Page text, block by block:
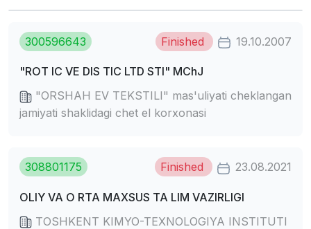
300596643 Finished 19.10.2007
"ROT IC VE DIS TIC LTD STI" MChJ
"ORSHAH EV TEKSTILI" mas'uliyati cheklangan
jamiyati shaklidagi chet el korxonasi
308801175 Finished 23.08.2021
OLIY VA O RTA MAXSUS TA LIM VAZIRLIGI
TOSHKENT KIMYO-TEXNOLOGIYA INSTITUTI